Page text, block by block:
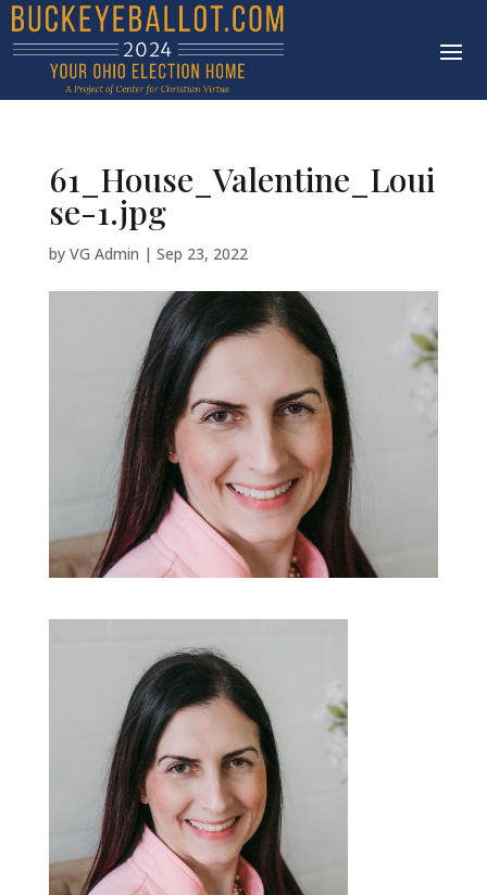
61_House_Valentine_Loui
se-1.jpg
by VG Admin | Sep 23, 2022